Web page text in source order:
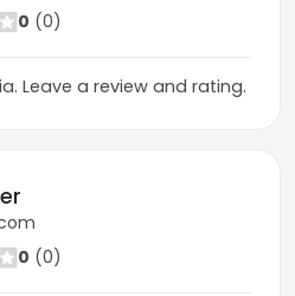
0 (0)
Leave a review and rating.
0 (0)